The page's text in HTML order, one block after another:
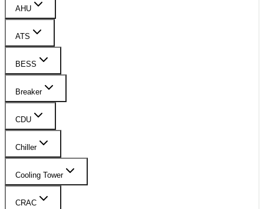
AHU
ATS
BESS
Breaker
CDU
Chiller
Cooling Tower
CRAC